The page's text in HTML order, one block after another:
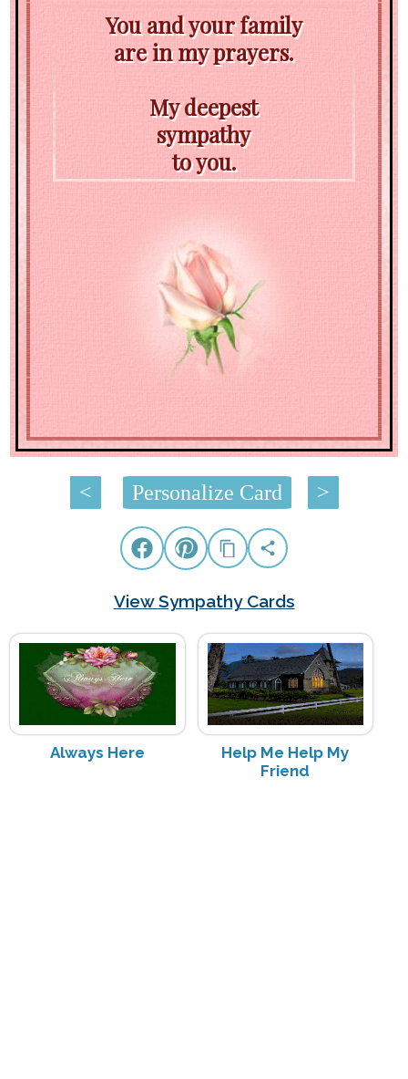
You and your family
are in my prayers.
My deepest
sympathy
to you.
< Personalize Card >
View Sympathy Cards
Always Here
Help Me Help My
Friend